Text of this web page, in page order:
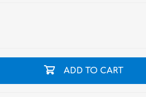
ADD TO CART